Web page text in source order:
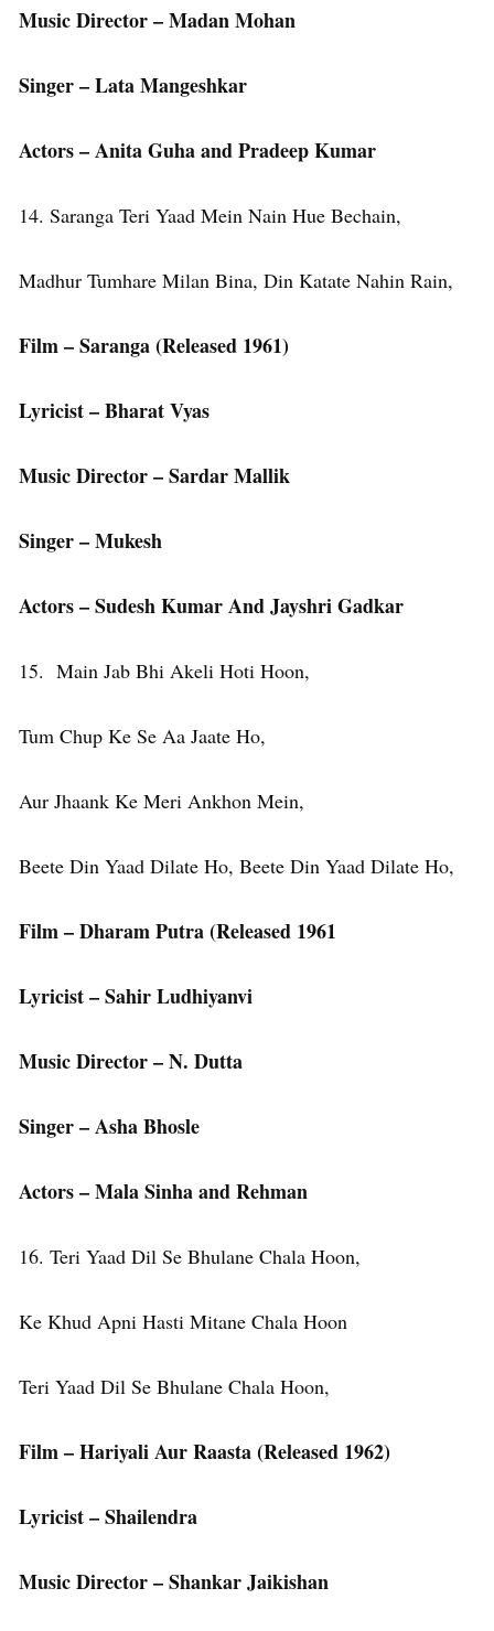
Music Director – Madan Mohan
Singer – Lata Mangeshkar
Actors – Anita Guha and Pradeep Kumar
14. Saranga Teri Yaad Mein Nain Hue Bechain,
Madhur Tumhare Milan Bina, Din Katate Nahin Rain,
Film – Saranga (Released 1961)
Lyricist – Bharat Vyas
Music Director – Sardar Mallik
Singer – Mukesh
Actors – Sudesh Kumar And Jayshri Gadkar
15. Main Jab Bhi Akeli Hoti Hoon,
Tum Chup Ke Se Aa Jaate Ho,
Aur Jhaank Ke Meri Ankhon Mein,
Beete Din Yaad Dilate Ho, Beete Din Yaad Dilate Ho,
Film – Dharam Putra (Released 1961
Lyricist – Sahir Ludhiyanvi
Music Director – N. Dutta
Singer – Asha Bhosle
Actors – Mala Sinha and Rehman
16. Teri Yaad Dil Se Bhulane Chala Hoon,
Ke Khud Apni Hasti Mitane Chala Hoon
Teri Yaad Dil Se Bhulane Chala Hoon,
Film – Hariyali Aur Raasta (Released 1962)
Lyricist – Shailendra
Music Director – Shankar Jaikishan